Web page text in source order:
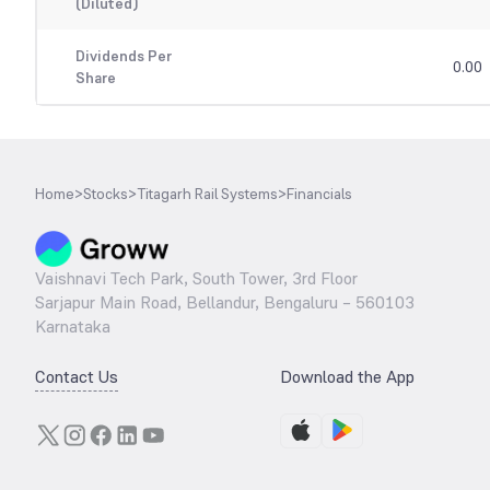
Dividends Per
Share
0.00
Home>Stocks>Titagarh Rail Systems>Financials
Vaishnavi Tech Park, South Tower, 3rd Floor
Sarjapur Main Road, Bellandur, Bengaluru – 560103
Karnataka
Contact Us Download the App